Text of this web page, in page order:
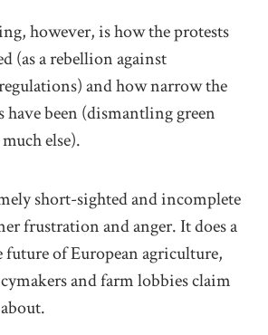
however, is how the protests
(as a rebellion against
and how narrow the
have been (dismantling green
else).
short-sighted and incomplete
frustration and anger. It does a
future of European agriculture,
and farm lobbies claim